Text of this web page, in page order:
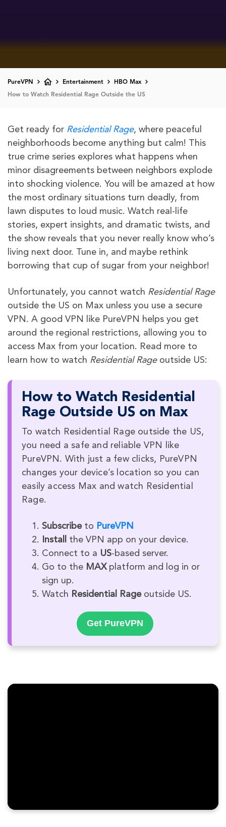
PureVPN Entertainment HBO Max
How to Watch Residential Rage Outside the US
Get ready for Residential Rage, where peaceful
neighborhoods become anything but calm! This
true crime series explores what happens when
minor disagreements between neighbors explode
into shocking violence. You will be amazed at how
the most ordinary situations turn deadly, from
lawn disputes to loud music. Watch real-life
stories, expert insights, and dramatic twists, and
the show reveals that you never really know who’s
living next door. Tune in, and maybe rethink
borrowing that cup of sugar from your neighbor!
Unfortunately, you cannot watch Residential Rage
outside the US on Max unless you use a secure
VPN. A good VPN like PureVPN helps you get
around the regional restrictions, allowing you to
access Max from your location. Read more to
learn how to watch Residential Rage outside US:
How to Watch Residential
Rage Outside US on Max
To watch Residential Rage outside the US,
you need a safe and reliable VPN like
PureVPN. With just a few clicks, PureVPN
changes your device’s location so you can
easily access Max and watch Residential
Rage.
Subscribeto PureVPN
Install
the VPN app on your device.
Connect to a US-based server.
Go to the MAXplatform and log in or
sign up.
Watch Residential Rageoutside US.
Get PureVPN